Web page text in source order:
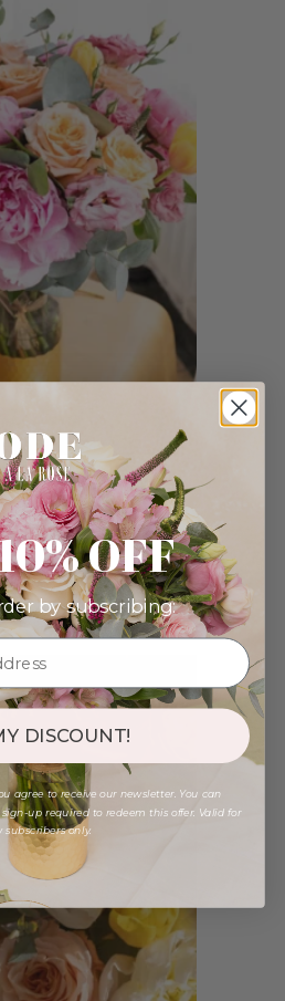
OFF
by subscribing:
DISCOUNT!
agree to receive our newsletter. You can
up required to redeem this offer. Valid for
subscribers only.